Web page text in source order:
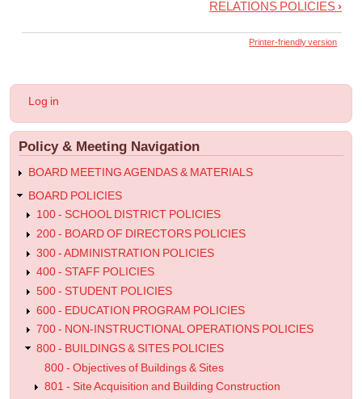
links
Randon
Mitigation
Regulation
RELATIONS POLICIES›
Printer-friendly version
User
menu
Log in
Policy & Meeting Navigation
BOARD MEETING AGENDAS & MATERIALS
BOARD POLICIES
100 - SCHOOL DISTRICT POLICIES
200 - BOARD OF DIRECTORS POLICIES
300 - ADMINISTRATION POLICIES
400 - STAFF POLICIES
500 - STUDENT POLICIES
600 - EDUCATION PROGRAM POLICIES
700 - NON-INSTRUCTIONAL OPERATIONS POLICIES
800 - BUILDINGS & SITES POLICIES
800 - Objectives of Buildings & Sites
801 - Site Acquisition and Building Construction